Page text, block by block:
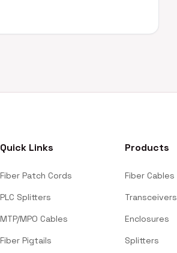
Quick Links
Fiber Patch Cords
PLC Splitters
MTP/MPO Cables
Fiber Pigtails
Products
Fiber Cables
Transceivers
Enclosures
Splitters